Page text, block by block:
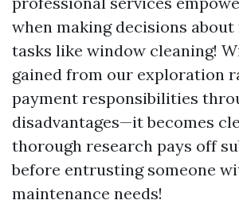
when making decisions about
tasks like window cleaning!
gained from our exploration
payment responsibilities
disadvantages—it becomes
thorough research pays off
before entrusting someone
maintenance needs!